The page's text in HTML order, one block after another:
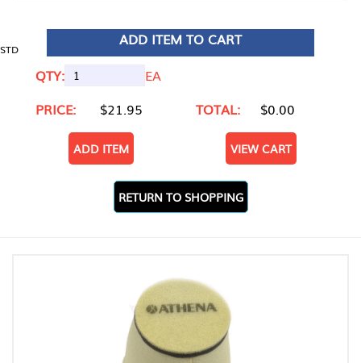
STD
ADD ITEM TO CART
QTY:
EA
PRICE:
$21.95 TOTAL: $0.00
ADD ITEM VIEW CART
RETURN TO SHOPPING